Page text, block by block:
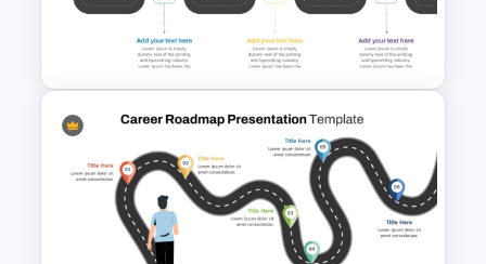
Animated Curved Timeline
Powerpoint Template
6 Stage Training Roadmap PPT